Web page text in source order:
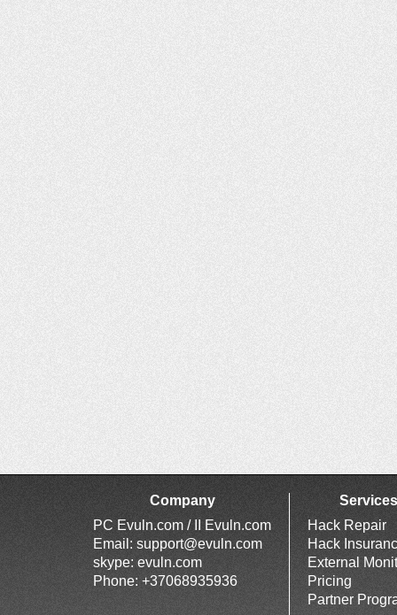
Company
PC Evuln.com / II Evuln.com
Email: support@evuln.com
skype: evuln.com
Phone: +37068935936
Services
Hack Repair
Hack
External
Pricing
Partner